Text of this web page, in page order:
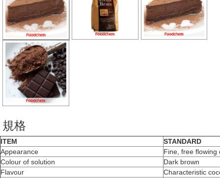
規格
ITEM
STANDARD
Appearance
Fine, free flowing
Colour of solution
Dark brown
Flavour
Characteristic